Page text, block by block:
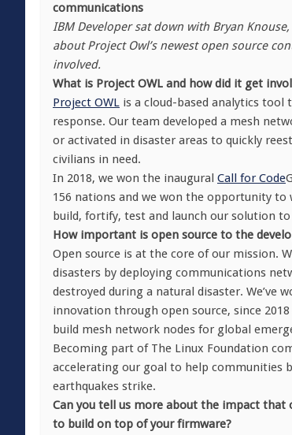
communications
IBM Developer sat down with Bryan
about Project Owl’s newest open source
involved.
What is Project OWL and how did it get
Project OWL is a cloud-based analytics
response. Our team developed a mesh
or activated in disaster areas to quickly
civilians in need.
In 2018, we won the inaugural Call for Code
156 nations and we won the opportunity to
build, fortify, test and launch our solution
How important is open source to the
Open source is at the core of our mission.
disasters by deploying communications
destroyed during a natural disaster.
innovation through open source, since
build mesh network nodes for global
Becoming part of The Linux Foundation
accelerating our goal to help communities
earthquakes strike.
Can you tell us more about the impact that
to build on top of your firmware?